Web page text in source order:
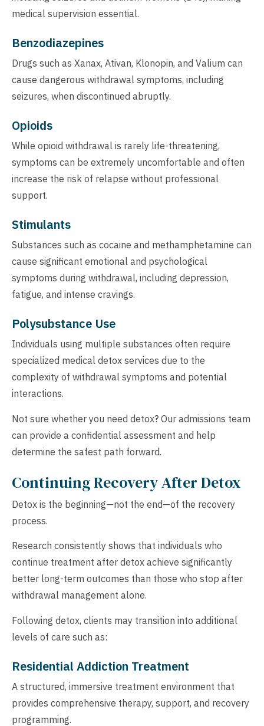
medical supervision essential.
Benzodiazepines
Drugs such as Xanax, Ativan, Klonopin, and Valium can
cause dangerous withdrawal symptoms, including
seizures, when discontinued abruptly.
Opioids
While opioid withdrawal is rarely life-threatening,
symptoms can be extremely uncomfortable and often
increase the risk of relapse without professional
support.
Stimulants
Substances such as cocaine and methamphetamine can
cause significant emotional and psychological
symptoms during withdrawal, including depression,
fatigue, and intense cravings.
Polysubstance Use
Individuals using multiple substances often require
specialized medical detox services due to the
complexity of withdrawal symptoms and potential
interactions.
Not sure whether you need detox? Our admissions team
can provide a confidential assessment and help
determine the safest path forward.
Continuing Recovery After Detox
Detox is the beginning—not the end—of the recovery
process.
Research consistently shows that individuals who
continue treatment after detox achieve significantly
better long-term outcomes than those who stop after
withdrawal management alone.
Following detox, clients may transition into additional
levels of care such as:
Residential Addiction Treatment
A structured, immersive treatment environment that
provides comprehensive therapy, support, and recovery
programming.